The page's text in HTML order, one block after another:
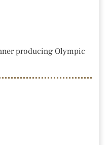
producing Olympic